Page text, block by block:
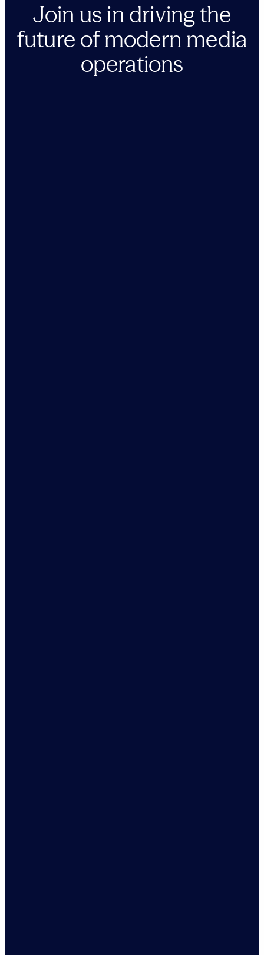
Join us in driving the
future of modern media
operations